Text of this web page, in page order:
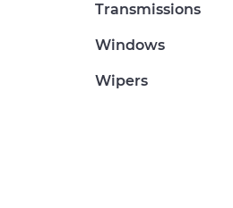
Transmissions
Windows
Wipers